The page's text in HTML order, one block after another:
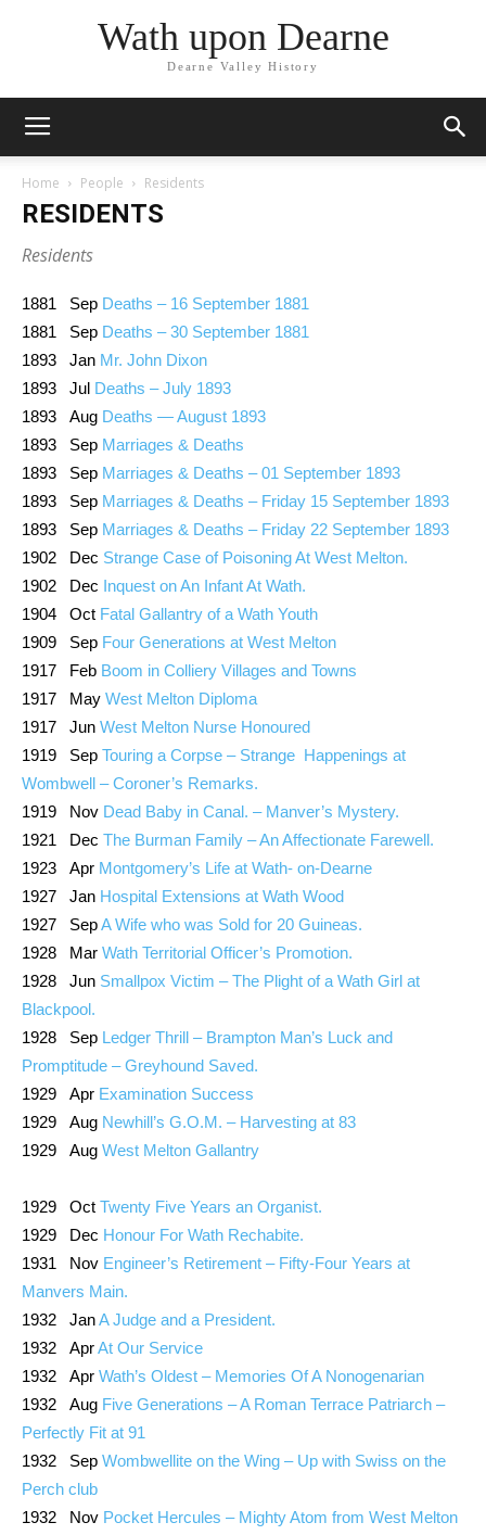
Wath upon Dearne
Dearne Valley History
Home People Residents
RESIDENTS
Residents
1881 Sep Deaths – 16 September 1881
1881 Sep Deaths – 30 September 1881
1893 Jan Mr. John Dixon
1893 Jul Deaths – July 1893
1893 Aug Deaths — August 1893
1893 Sep Marriages & Deaths
1893 Sep Marriages & Deaths – 01 September 1893
1893 Sep Marriages & Deaths – Friday 15 September 1893
1893 Sep Marriages & Deaths – Friday 22 September 1893
1902 Dec Strange Case of Poisoning At West Melton.
1902 Dec Inquest on An Infant At Wath.
1904 Oct Fatal Gallantry of a Wath Youth
1909 Sep Four Generations at West Melton
1917 Feb Boom in Colliery Villages and Towns
1917 May West Melton Diploma
1917 Jun West Melton Nurse Honoured
1919 Sep Touring a Corpse – Strange Happenings at
Wombwell – Coroner’s Remarks.
1919 Nov Dead Baby in Canal. – Manver’s Mystery.
1921 Dec The Burman Family – An Affectionate Farewell.
1923 Apr Montgomery’s Life at Wath- on-Dearne
1927 Jan Hospital Extensions at Wath Wood
1927 SepA Wife who was Sold for 20 Guineas.
1928 Mar Wath Territorial Officer’s Promotion.
1928 Jun Smallpox Victim – The Plight of a Wath Girl at
Blackpool.
1928 Sep Ledger Thrill – Brampton Man’s Luck and
Promptitude – Greyhound Saved.
1929 Apr Examination Success
1929 Aug Newhill’s G.O.M. – Harvesting at 83
1929 Aug West Melton Gallantry
1929 Oct Twenty Five Years an Organist.
1929 Dec Honour For Wath Rechabite.
1931 Nov Engineer’s Retirement – Fifty-Four Years at
Manvers Main.
1932 JanA Judge and a President.
1932 AprAt Our Service
1932 Apr Wath’s Oldest – Memories Of A Nonogenarian
1932 Aug Five Generations – A Roman Terrace Patriarch –
Perfectly Fit at 91
1932 Sep Wombwellite on the Wing – Up with Swiss on the
Perch club
1932 Nov Pocket Hercules – Mighty Atom from West Melton